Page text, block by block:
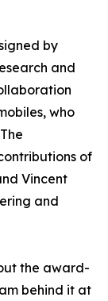
by
and
who
of
Vincent
and
the award-
behind it at